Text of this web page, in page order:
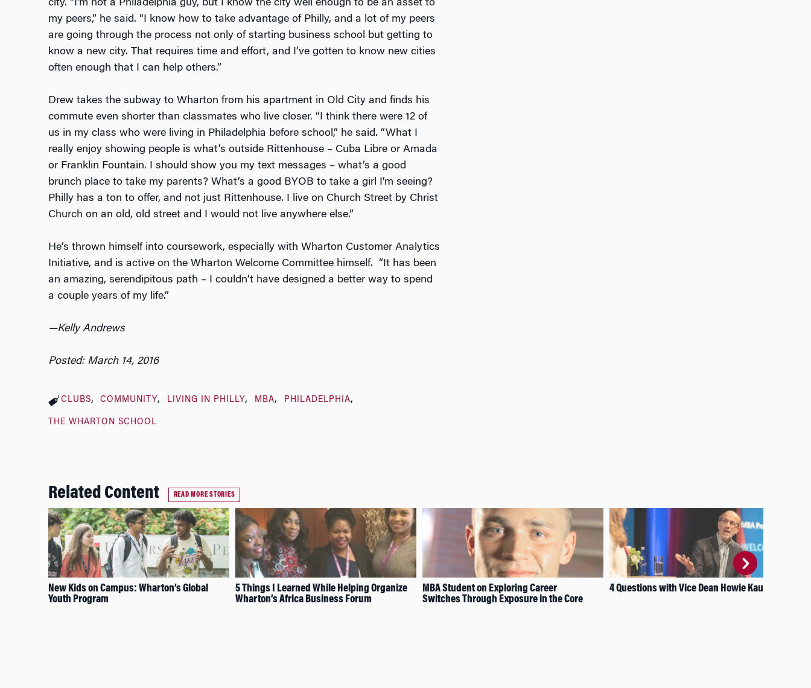
city. “I’m not a Philadelphia guy, but I know the city well enough to be an asset to
my peers,” he said. “I know how to take advantage of Philly, and a lot of my peers
are going through the process not only of starting business school but getting to
know a new city. That requires time and effort, and I’ve gotten to know new cities
often enough that I can help others.”
Drew takes the subway to Wharton from his apartment in Old City and finds his
commute even shorter than classmates who live closer. “I think there were 12 of
us in my class who were living in Philadelphia before school,” he said. “What I
really enjoy showing people is what’s outside Rittenhouse – Cuba Libre or Amada
or Franklin Fountain. I should show you my text messages – what’s a good
brunch place to take my parents? What’s a good BYOB to take a girl I’m seeing?
Philly has a ton to offer, and not just Rittenhouse. I live on Church Street by Christ
Church on an old, old street and I would not live anywhere else.”
He’s thrown himself into coursework, especially with Wharton Customer Analytics
Initiative, and is active on the Wharton Welcome Committee himself. “It has been
an amazing, serendipitous path – I couldn’t have designed a better way to spend
a couple years of my life.”
—Kelly Andrews
Posted: March 14, 2016
CLUBS COMMUNITY LIVING IN PHILLY MBA PHILADELPHIA
THE WHARTON SCHOOL
Related Content READ MORE STORIES
New Kids on Campus: Wharton’s Global
Youth Program
5 Things I Learned While Helping Organize
Wharton’s Africa Business Forum
MBA Student on Exploring Career
Switches Through Exposure in the Core
4 Questions with Vice Dean Howie Kaufold